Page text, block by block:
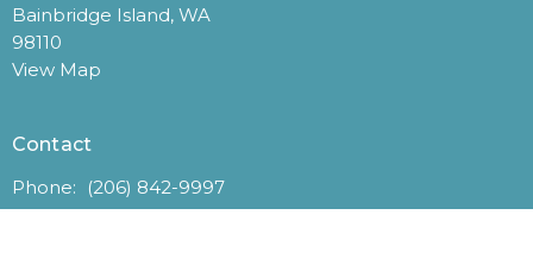
Bainbridge Island, WA
98110
View Map
Contact
Phone:
(206) 842-9997